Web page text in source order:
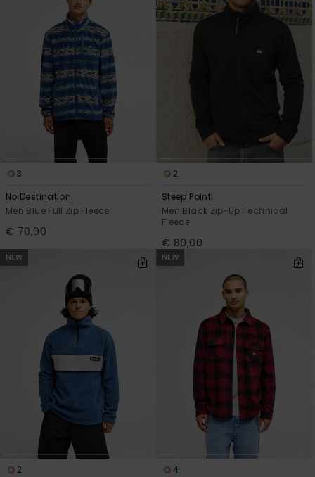
3
No Destination
Men Blue Full Zip Fleece
€ 70,00
2
Steep Point
Men Black Zip-Up Technical
Fleece
€ 80,00
NEW
2
NEW
4